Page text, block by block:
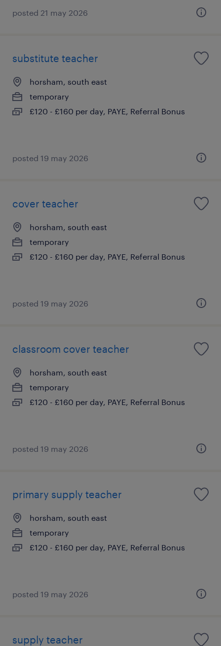
posted 21 may 2026
substitute teacher
horsham, south east
temporary
£120 - £160 per day, PAYE, Referral Bonus
posted 19 may 2026
cover teacher
horsham, south east
temporary
£120 - £160 per day, PAYE, Referral Bonus
posted 19 may 2026
classroom cover teacher
horsham, south east
temporary
£120 - £160 per day, PAYE, Referral Bonus
posted 19 may 2026
primary supply teacher
horsham, south east
temporary
£120 - £160 per day, PAYE, Referral Bonus
posted 19 may 2026
supply teacher